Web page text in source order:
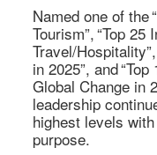
Named one of the
Tourism”, “Top
Travel/
in 2025”, and
Global Change in
leadership
highest levels
purpose.